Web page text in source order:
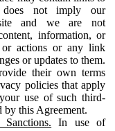
does not imply our
and we are not
information, or
or actions or any link
or updates to them.
their own terms
policies that apply
use of such third-
by this Agreement.
In use of